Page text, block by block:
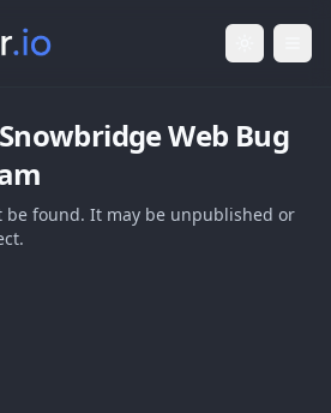
Light
Web Bug
be found. It may be unpublished or